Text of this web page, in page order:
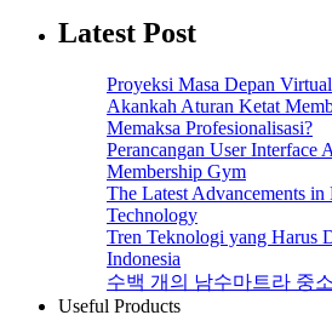
Latest Post
Proyeksi Masa Depan
Akankah Aturan Ketat
Memaksa Profesionalisasi?
Perancangan User Interface
Membership Gym
The Latest Advancements
Technology
Tren Teknologi yang Harus
Indonesia
수백 개의 남수마트라 중
Useful Products